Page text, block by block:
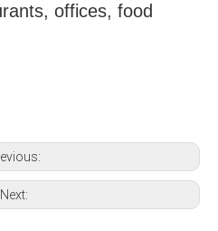
offices, food
Next: